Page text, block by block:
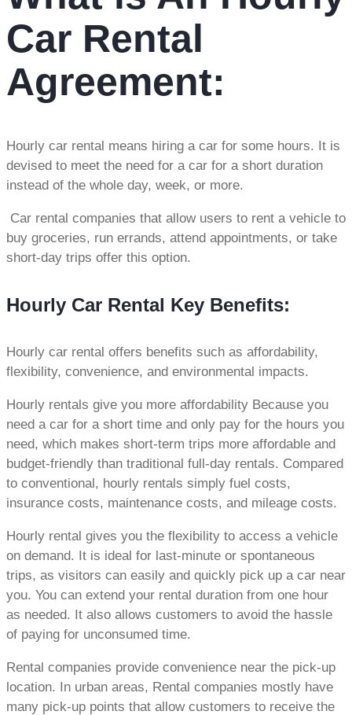
Car Rental
Agreement:
Hourly car rental means hiring a car for some hours. It is
devised to meet the need for a car for a short duration
instead of the whole day, week, or more.
Car rental companies that allow users to rent a vehicle to
buy groceries, run errands, attend appointments, or take
short-day trips offer this option.
Hourly Car Rental Key Benefits:
Hourly car rental offers benefits such as affordability,
flexibility, convenience, and environmental impacts.
Hourly rentals give you more affordability Because you
need a car for a short time and only pay for the hours you
need, which makes short-term trips more affordable and
budget-friendly than traditional full-day rentals. Compared
to conventional, hourly rentals simply fuel costs,
insurance costs, maintenance costs, and mileage costs.
Hourly rental gives you the flexibility to access a vehicle
on demand. It is ideal for last-minute or spontaneous
trips, as visitors can easily and quickly pick up a car near
you. You can extend your rental duration from one hour
as needed. It also allows customers to avoid the hassle
of paying for unconsumed time.
Rental companies provide convenience near the pick-up
location. In urban areas, Rental companies mostly have
many pick-up points that allow customers to receive the